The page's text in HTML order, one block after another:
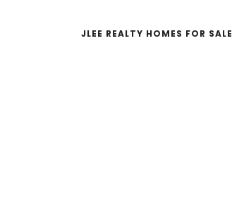
JLEE REALTY HOMES FOR SALE